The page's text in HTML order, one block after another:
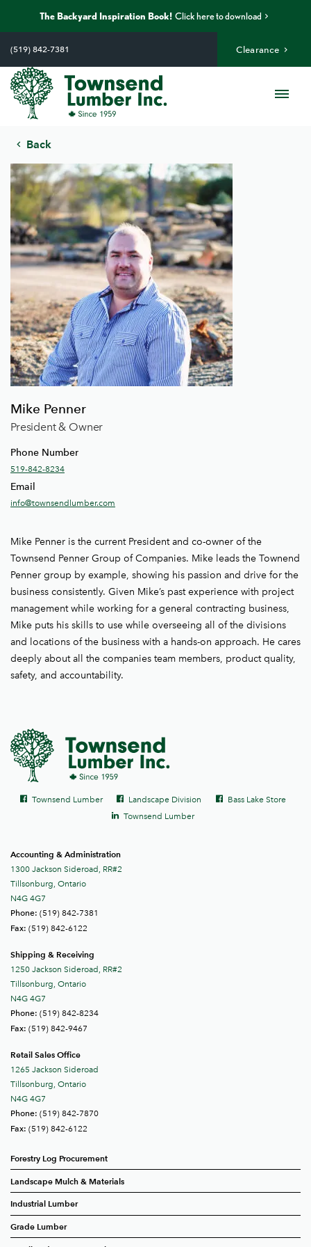
content
The Backyard Inspiration Book! Click here to download
(519) 842-7381 Clearance
Back
Mike Penner
President & Owner
Phone Number
519-842-8234
Email
info@townsendlumber.com
Mike Penner is the current President and co-owner of the
Townsend Penner Group of Companies. Mike leads the Townend
Penner group by example, showing his passion and drive for the
business consistently. Given Mike’s past experience with project
management while working for a general contracting business,
Mike puts his skills to use while overseeing all of the divisions
and locations of the business with a hands-on approach. He cares
deeply about all the companies team members, product quality,
safety, and accountability.
links
Facebook
Townsend Lumber Facebook
Landscape Division Facebook
Bass Lake Store
LinkedIn
Townsend Lumber
Accounting & Administration
1300 Jackson Sideroad, RR#2
Tillsonburg, Ontario
N4G 4G7
Phone: (519) 842-7381
Fax: (519) 842-6122
Shipping & Receiving
1250 Jackson Sideroad, RR#2
Tillsonburg, Ontario
N4G 4G7
Phone: (519) 842-8234
Fax: (519) 842-9467
Retail Sales Office
1265 Jackson Sideroad
Tillsonburg, Ontario
N4G 4G7
Phone: (519) 842-7870
Fax: (519) 842-6122
Forestry Log Procurement
Landscape Mulch & Materials
Industrial Lumber
Grade Lumber